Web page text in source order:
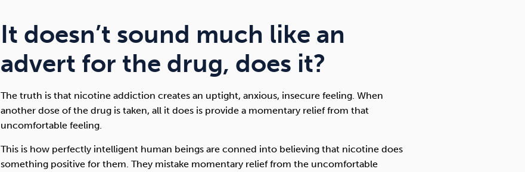
It doesn’t sound much like an
advert for the drug, does it?
The truth is that nicotine addiction creates an uptight, anxious, insecure feeling. When
another dose of the drug is taken, all it does is provide a momentary relief from that
uncomfortable feeling.
This is how perfectly intelligent human beings are conned into believing that nicotine does
something positive for them. They mistake momentary relief from the uncomfortable